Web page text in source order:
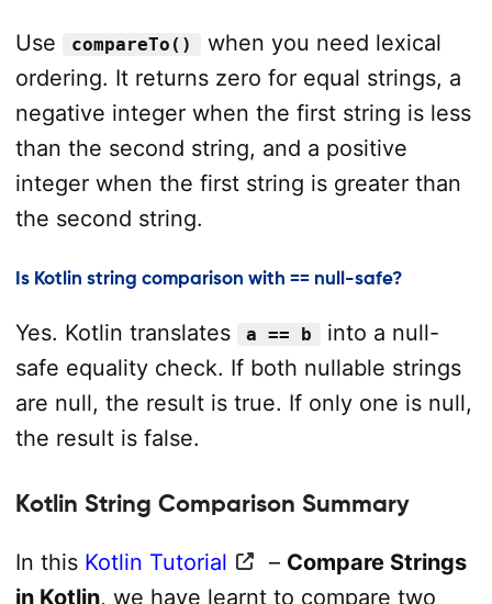
Use compareTo()
when you need lexical
ordering. It returns zero for equal strings, a
negative integer when the first string is less
than the second string, and a positive
integer when the first string is greater than
the second string.
Is Kotlin string comparison with == null-safe?
Yes. Kotlin translates a == b
into a null-
safe equality check. If both nullable strings
are null, the result is true. If only one is null,
the result is false.
Kotlin String Comparison Summary
In this Kotlin Tutorial – Compare Strings
in Kotlin, we have learnt to compare two